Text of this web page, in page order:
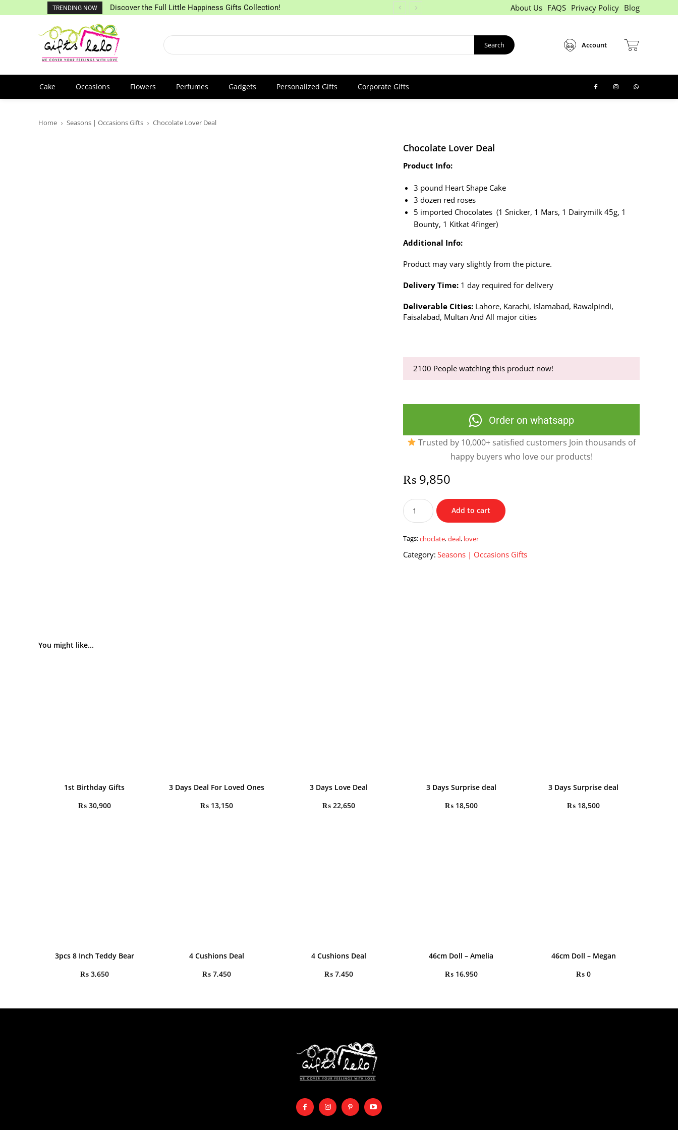
TRENDING NOW Discover the Full Little Happiness Gifts Collection! About Us FAQS Privacy Policy Blog
Search Account
Cake Occasions Flowers Perfumes Gadgets Personalized Gifts Corporate Gifts
Home Seasons | Occasions Gifts Chocolate Lover Deal
Chocolate Lover Deal
Product Info:
3 pound Heart Shape Cake
3 dozen red roses
5 imported Chocolates (1 Snicker, 1 Mars, 1 Dairymilk 45g, 1
Bounty, 1 Kitkat 4finger)
Additional Info:
Product may vary slightly from the picture.
Delivery Time: 1 day required for delivery
Deliverable Cities: Lahore, Karachi, Islamabad, Rawalpindi,
Faisalabad, Multan And All major cities
2100 People watching this product now!
Order on whatsapp
Trusted by 10,000+ satisfied customers Join thousands of
happy buyers who love our products!
₨ 9,850
Chocolate
Lover
Deal
quantity
Add to cart
Tags:choclate,deal, lover
Category: Seasons | Occasions Gifts
You might like...
1st Birthday Gifts
₨30,900
3 Days Deal For Loved Ones
₨ 13,150
3 Days Love Deal
₨ 22,650
3 Days Surprise deal
₨18,500
3 Days Surprise deal
₨ 18,500
3pcs 8 Inch Teddy Bear
₨3,650
4 Cushions Deal
₨ 7,450
4 Cushions Deal
₨ 7,450
46cm Doll – Amelia
₨16,950
46cm Doll – Megan
₨ 0